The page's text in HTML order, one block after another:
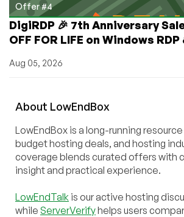
Offer #4
DigiRDP 🎉 7th Anniversary
OFF FOR LIFE on Windows
Aug 05, 2026
About LowEndBox
LowEndBox is a long-running
budget hosting deals, and hosting
coverage blends curated offers with
insight and practical experience.
LowEndTalk is our active hosting
while ServerVerifyhelps users